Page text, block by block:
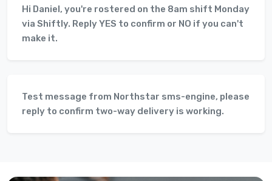
Hi Daniel, you're rostered on the 8am shift Monday
via Shiftly. Reply YES to confirm or NO if you can't
make it.
Test message from Northstar sms-engine, please
reply to confirm two-way delivery is working.